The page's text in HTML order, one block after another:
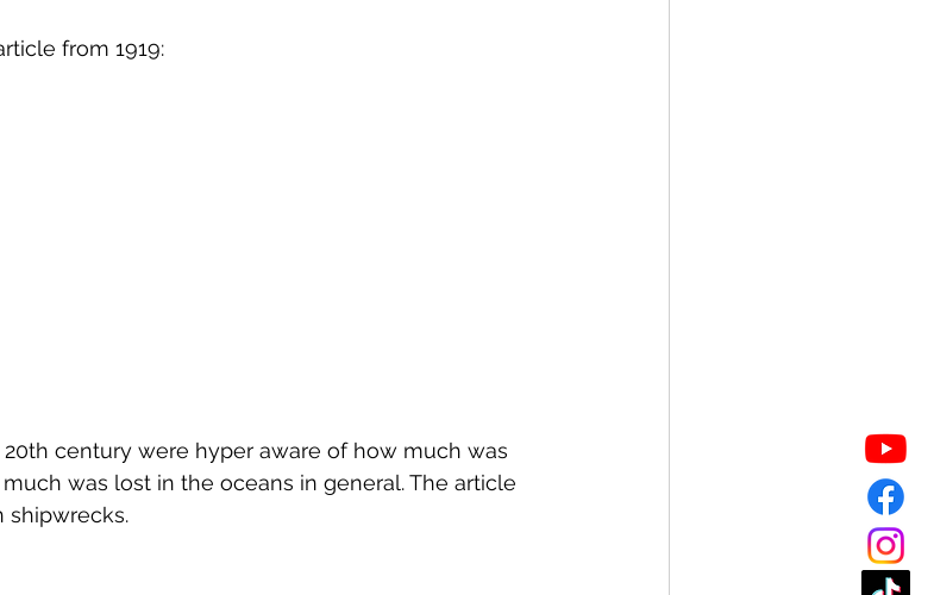
from 1919:
century were hyper aware of how much was
was lost in the oceans in general. The article
shipwrecks.